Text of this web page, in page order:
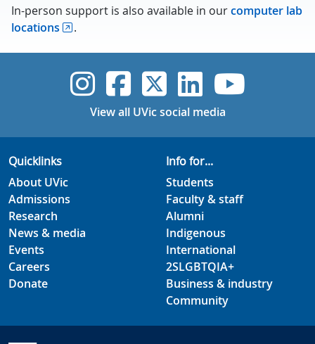
In-person support is also available in ourcomputer lab
locations
.
UVic Instagram
UVicUVicUVicUVic
View all UVic social media
Quicklinks
About UVic
Admissions
Research
News & media
Events
Careers
Donate
Info for...
Students
Faculty & staff
Alumni
Indigenous
International
2SLGBTQIA+
Business & industry
Community